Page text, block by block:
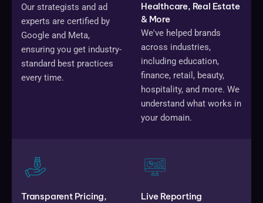
Transparent Pricing,
Our strategists and ad
experts are certified by
Google and Meta,
ensuring you get industry-
standard best practices
every time.
Live Reporting
Healthcare, Real Estate
& More
We've helped brands
across industries,
including education,
finance, retail, beauty,
hospitality, and more. We
understand what works in
your domain.